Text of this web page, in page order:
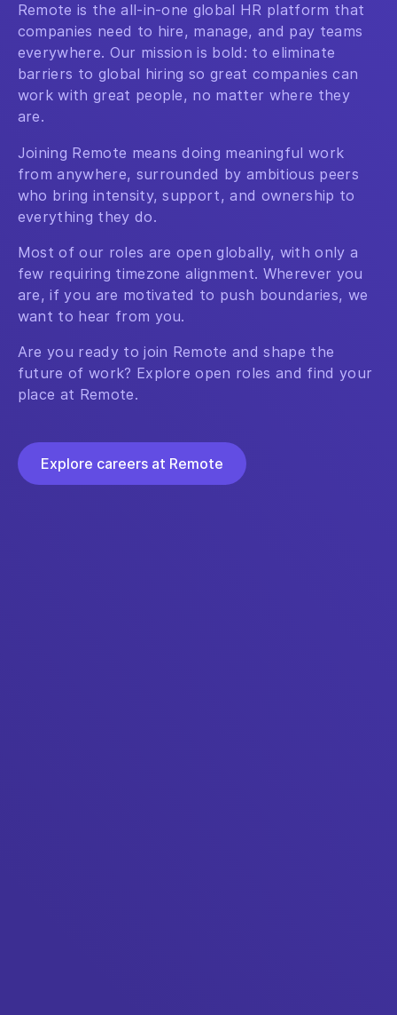
Remote is the all-in-one global HR platform that
companies need to hire, manage, and pay teams
everywhere. Our mission is bold: to eliminate
barriers to global hiring so great companies can
work with great people, no matter where they
are.
Joining Remote means doing meaningful work
from anywhere, surrounded by ambitious peers
who bring intensity, support, and ownership to
everything they do.
Most of our roles are open globally, with only a
few requiring timezone alignment. Wherever you
are, if you are motivated to push boundaries, we
want to hear from you.
Are you ready to join Remote and shape the
future of work? Explore open roles and find your
place at Remote.
Explore careers at Remote